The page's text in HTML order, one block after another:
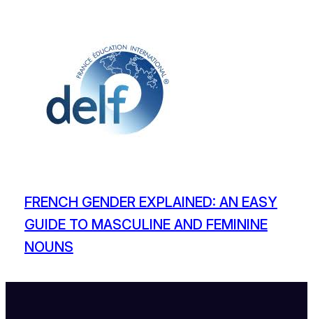
FRENCH GENDER EXPLAINED: AN EASY
GUIDE TO MASCULINE AND FEMININE
NOUNS